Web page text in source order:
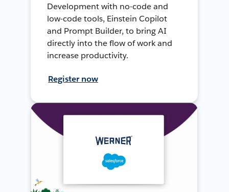
Development with no-code and
low-code tools, Einstein Copilot
and Prompt Builder, to bring AI
directly into the flow of work and
increase productivity.
Register now